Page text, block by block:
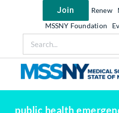
Join Renew
MSSNY Foundation
for:
Join MSSNY
public health